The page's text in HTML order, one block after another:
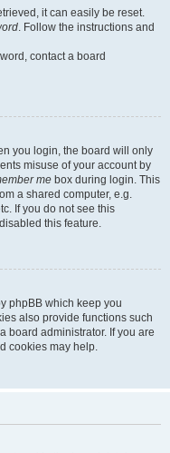
it can easily be reset.
. Follow the instructions and
contact a board
you login, the board will only
misuse of your account by
me box during login. This
a shared computer, e.g.
If you do not see this
this feature.
phpBB which keep you
also provide functions such
board administrator. If you are
cookies may help.